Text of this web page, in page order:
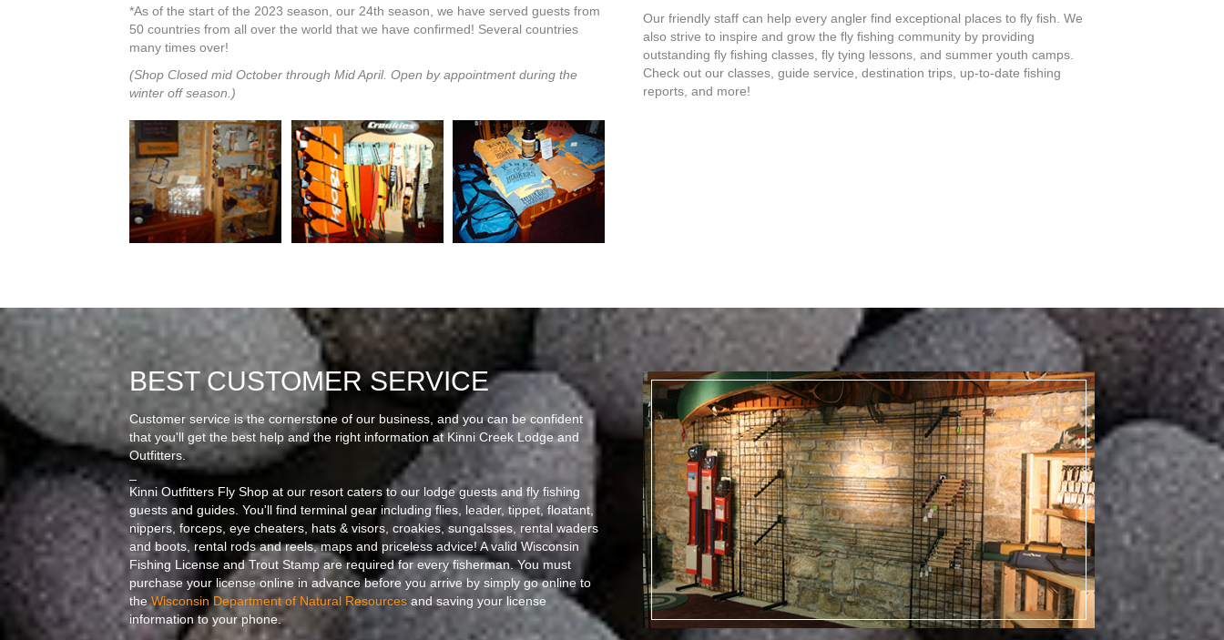
*As of the start of the 2023 season, our 24th season, we have served guests from
50 countries from all over the world that we have confirmed! Several countries
many times over!
(Shop Closed mid October through Mid April. Open by appointment during the
winter off season.)
Our friendly staff can help every angler find exceptional places to fly fish. We
also strive to inspire and grow the fly fishing community by providing
outstanding fly fishing classes, fly tying lessons, and summer youth camps.
Check out our classes, guide service, destination trips, up-to-date fishing
reports, and more!
BEST CUSTOMER SERVICE
Customer service is the cornerstone of our business, and you can be confident
that you'll get the best help and the right information at Kinni Creek Lodge and
Outfitters.
Kinni Outfitters Fly Shop at our resort caters to our lodge guests and fly fishing
guests and guides. You'll find terminal gear including flies, leader, tippet, floatant,
nippers, forceps, eye cheaters, hats & visors, croakies, sungalsses, rental waders
and boots, rental rods and reels, maps and priceless advice! A valid Wisconsin
Fishing License and Trout Stamp are required for every fisherman. You must
purchase your license online in advance before you arrive by simply go online to
the Wisconsin Department of Natural Resourcesand saving your license
information to your phone.